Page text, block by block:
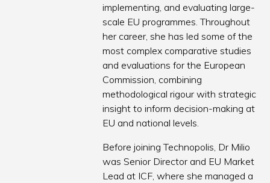
implementing, and evaluating large-
scale EU programmes. Throughout
her career, she has led some of the
most complex comparative studies
and evaluations for the European
Commission, combining
methodological rigour with strategic
insight to inform decision-making at
EU and national levels.
Before joining Technopolis, Dr Milio
was Senior Director and EU Market
Lead at ICF, where she managed a